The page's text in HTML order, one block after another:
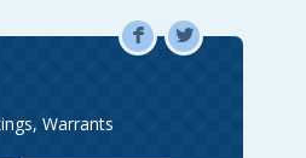
F L
Warrants